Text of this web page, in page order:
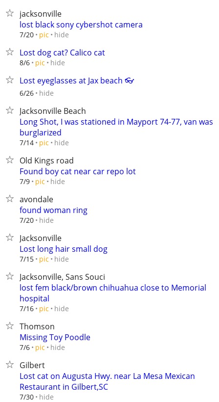
jacksonville
lost black sony cybershot camera
7/20 pic hide
Lost dog cat? Calico cat
8/6 pic hide
Lost eyeglasses at Jax beach 👓
6/26 hide
Jacksonville Beach
Long Shot, I was stationed in Mayport 74-77, van was
burglarized
7/14 pic hide
Old Kings road
Found boy cat near car repo lot
7/9 pic hide
avondale
found woman ring
7/20 hide
Jacksonville
Lost long hair small dog
7/15 pic hide
Jacksonville, Sans Souci
lost fem black/brown chihuahua close to Memorial
hospital
7/16 pic hide
Thomson
Missing Toy Poodle
7/6 pic hide
Gilbert
Lost cat on Augusta Hwy. near La Mesa Mexican
Restaurant in Gilbert,SC
7/30 hide